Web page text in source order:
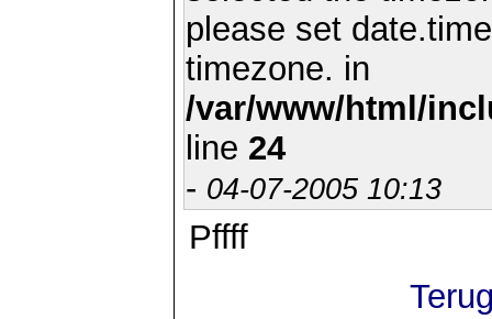
please set
timezone. in
/var/www/html/
line 24
- 04-07-2005 10:13
Pffff